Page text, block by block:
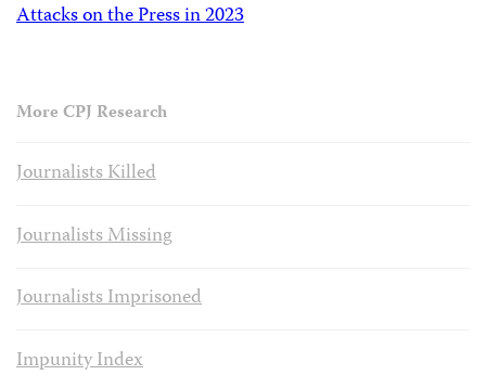
Attacks on the Press in 2023
More CPJ Research
Journalists Killed
Journalists Missing
Journalists Imprisoned
Impunity Index